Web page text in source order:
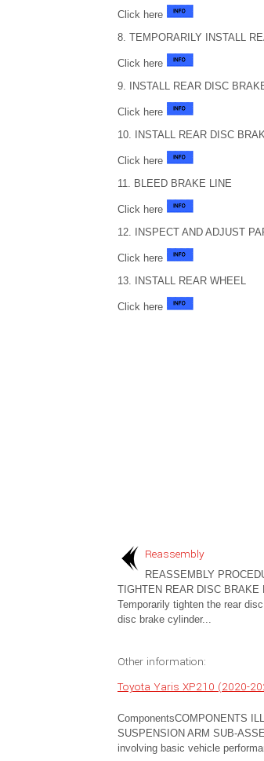
Click here
8. TEMPORARILY INSTALL
Click here
9. INSTALL REAR DISC
Click here
10. INSTALL REAR DISC
Click here
11. BLEED BRAKE LINE
Click here
12. INSPECT AND ADJUST
Click here
13. INSTALL REAR WHEEL
Click here
Reassembly
REASSEMBLY
TIGHTEN REAR DISC BRAKE
Temporarily tighten the rear
disc brake cylinder...
Other information:
Toyota Yaris XP210 (2020-
ComponentsCOMPONENTS
SUSPENSION ARM SUB-
involving basic vehicle